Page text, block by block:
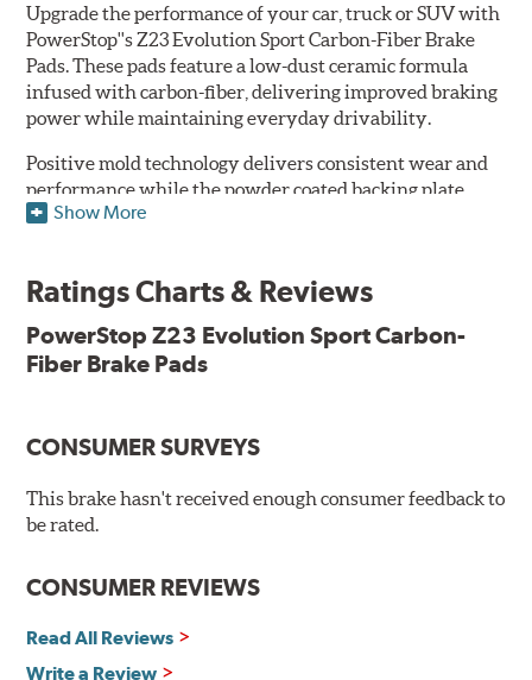
Upgrade the performance of your car, truck or SUV with
PowerStop''s Z23 Evolution Sport Carbon-Fiber Brake
Pads. These pads feature a low-dust ceramic formula
infused with carbon-fiber, delivering improved braking
power while maintaining everyday drivability.
Positive mold technology delivers consistent wear and
performance while the powder coated backing plate
resists rust and corrosion. The brake pads are drop-in
Features & Benefits
Low-dust formulation verified through 3rd party on-vehicle
testing
New pin bushing kit
Hi-temp brake lubricant
60-day hassle-free returns
90-day / 3,000 miles warranty
Show More
Ratings Charts & Reviews
PowerStop Z23 Evolution Sport Carbon-
Fiber Brake Pads
CONSUMER SURVEYS
This brake hasn't received enough consumer feedback to
be rated.
CONSUMER REVIEWS
Read All Reviews
Write a Review